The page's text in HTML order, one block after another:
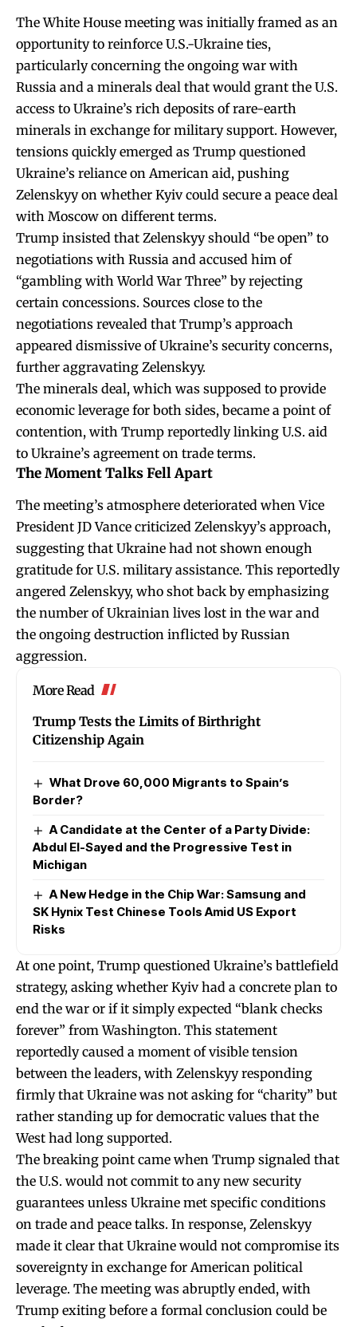
The White House meeting was initially framed as an
opportunity to reinforce U.S.-Ukraine ties,
particularly concerning the ongoing war with
Russia and a minerals deal that would grant the U.S.
access to Ukraine’s rich deposits of rare-earth
minerals in exchange for military support. However,
tensions quickly emerged as Trump questioned
Ukraine’s reliance on American aid, pushing
Zelenskyy on whether Kyiv could secure a peace deal
with Moscow on different terms.
Trump insisted that Zelenskyy should “be open” to
negotiations with Russia and accused him of
“gambling with World War Three” by rejecting
certain concessions. Sources close to the
negotiations revealed that Trump’s approach
appeared dismissive of Ukraine’s security concerns,
further aggravating Zelenskyy.
The minerals deal, which was supposed to provide
economic leverage for both sides, became a point of
contention, with Trump reportedly linking U.S. aid
to Ukraine’s agreement on trade terms.
The Moment Talks Fell Apart
The meeting’s atmosphere deteriorated when Vice
President JD Vance criticized Zelenskyy’s approach,
suggesting that Ukraine had not shown enough
gratitude for U.S. military assistance. This reportedly
angered Zelenskyy, who shot back by emphasizing
the number of Ukrainian lives lost in the war and
the ongoing destruction inflicted by Russian
aggression.
More Read
Trump Tests the Limits of Birthright
Citizenship Again
What Drove 60,000 Migrants to Spain’s
Border?
A Candidate at the Center of a Party Divide:
Abdul El-Sayed and the Progressive Test in
Michigan
A New Hedge in the Chip War: Samsung and
SK Hynix Test Chinese Tools Amid US Export
Risks
At one point, Trump questioned Ukraine’s battlefield
strategy, asking whether Kyiv had a concrete plan to
end the war or if it simply expected “blank checks
forever” from Washington. This statement
reportedly caused a moment of visible tension
between the leaders, with Zelenskyy responding
firmly that Ukraine was not asking for “charity” but
rather standing up for democratic values that the
West had long supported.
The breaking point came when Trump signaled that
the U.S. would not commit to any new security
guarantees unless Ukraine met specific conditions
on trade and peace talks. In response, Zelenskyy
made it clear that Ukraine would not compromise its
sovereignty in exchange for American political
leverage. The meeting was abruptly ended, with
Trump exiting before a formal conclusion could be